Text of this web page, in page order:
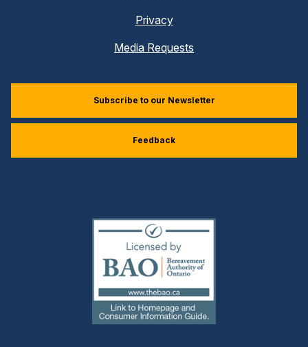
Privacy
Media Requests
Subscribe to our Newsletter
Feedback
(external
link)